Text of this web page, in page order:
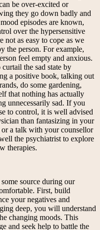
be over-excited or
they go down badly and
episodes are known,
over the hypersensitive
not as easy to cope as we
the person. For example,
feel empty and anxious.
the sad state by
a positive book, talking out
do some gardening,
that nothing has actually
unnecessarily sad. If you
to control, it is well advised
than fantasizing in your
a talk with your counsellor
the psychiatrist to explore
therapies.
source during our
First, build
your negatives and
deep, you will understand
changing moods. This
and seek help to battle the